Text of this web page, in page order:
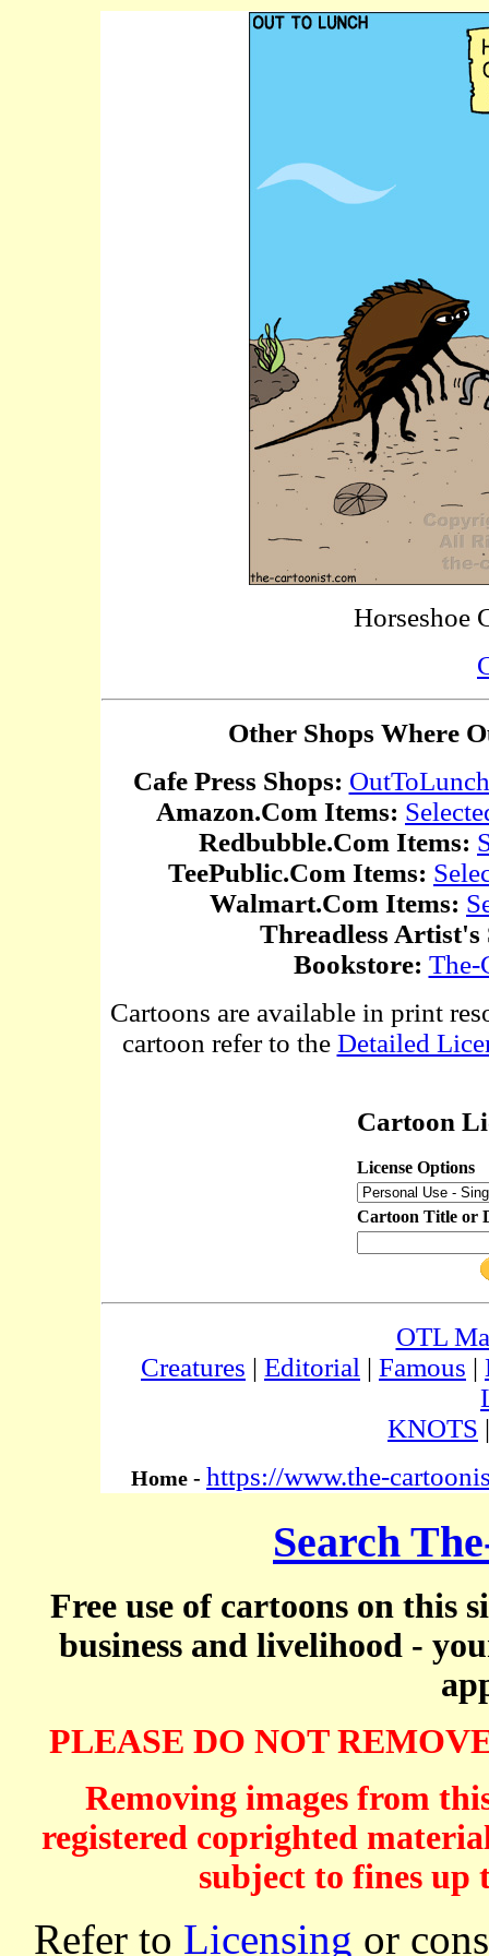
Horseshoe
Other Shops Where
Cafe Press Shops:
Amazon.Com Items:
Redbubble.Com Items:
TeePublic.Com Items:
Walmart.Com Items:
Threadless Artist's
Bookstore: The-
Cartoons are available in print
cartoon refer to the Detailed
Cartoon
License Options
Cartoon Title or
OTL
Creatures | Editorial | Famous |
KNOTS
Home - https://www.the-
Search
Free use of cartoons on this
business and livelihood -
PLEASE DO NOT
Removing images from
registered coprighted
subject to fines up
Refer to Licensing or